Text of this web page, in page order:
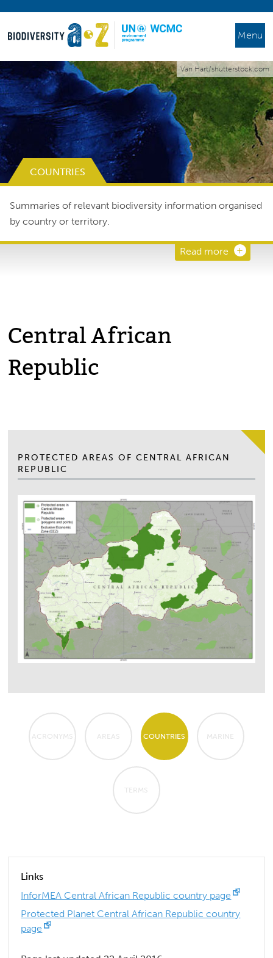
Menu
Van Hart/shutterstock.com
COUNTRIES
Summaries of relevant biodiversity information organised
by country or territory.
Read more
Central African
Republic
PROTECTED AREAS OF CENTRAL AFRICAN
REPUBLIC
ACRONYMS AREAS COUNTRIES MARINE
TERMS
Links
InforMEA Central African Republic country page
Protected Planet Central African Republic country
page